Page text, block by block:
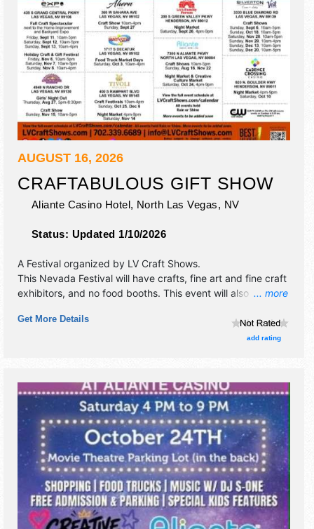
AUGUST 16, 2026
CRAFTABULOUS GIFT SHOW
Aliante Casino Hotel, North Las Vegas, NV
Status: Updated 1/10/2026
... more
A Festival organized by LV Craft Shows.
This Nevada Festival will have crafts, fine art and fine craft
exhibitors, and no food booths. This event will also include
Get More Details
add rating